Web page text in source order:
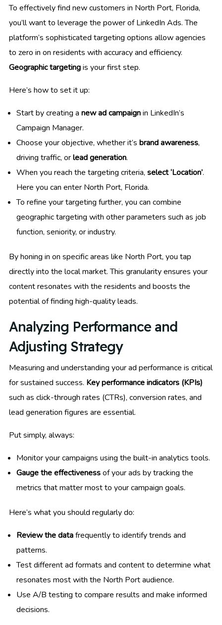
To effectively find new customers in North Port, Florida,
you’ll want to leverage the power of LinkedIn Ads. The
platform’s sophisticated targeting options allow agencies
to zero in on residents with accuracy and efficiency.
Geographic targetingis your first step.
Here’s how to set it up:
Start by creating a new ad campaignin LinkedIn’s
Campaign Manager.
Choose your objective, whether it’s brand awareness,
driving traffic, orlead generation.
When you reach the targeting criteria, select ‘Location’.
Here you can enter North Port, Florida.
To refine your targeting further, you can combine
geographic targeting with other parameters such as job
function, seniority, or industry.
By honing in on specific areas like North Port, you tap
directly into the local market. This granularity ensures your
content resonates with the residents and boosts the
potential of finding high-quality leads.
Analyzing Performance and
Adjusting Strategy
Measuring and understanding your ad performance is critical
for sustained success. Key performance indicators (KPIs)
such as click-through rates (CTRs), conversion rates, and
lead generation figures are essential.
Put simply, always:
Monitor your campaigns using the built-in analytics tools.
Gauge the effectivenessof your ads by tracking the
metrics that matter most to your campaign goals.
Here’s what you should regularly do:
Review the datafrequently to identify trends and
patterns.
Test different ad formats and content to determine what
resonates most with the North Port audience.
Use A/B testing to compare results and make informed
decisions.